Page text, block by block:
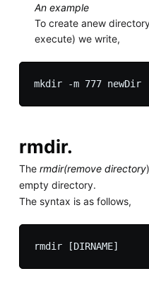
An example
To create anew
execute) we write,
mkdir -m 777 newDir
rmdir.
The rmdir(remove directory
empty directory.
The syntax is as follows,